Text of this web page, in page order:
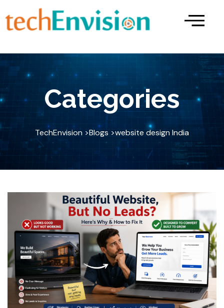
to
content
Categories
TechEnvision >Blogs >website design India